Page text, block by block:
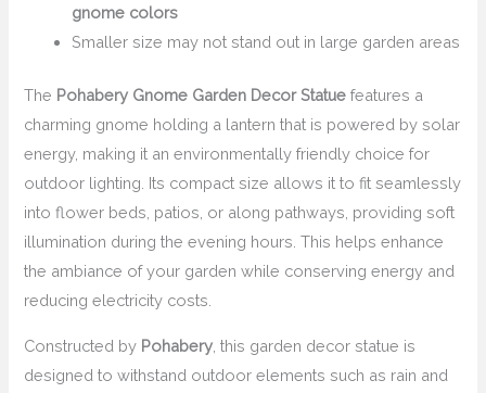
gnome colors
Smaller size may not stand out in large garden areas
The Pohabery Gnome Garden Decor Statue features a
charming gnome holding a lantern that is powered by solar
energy, making it an environmentally friendly choice for
outdoor lighting. Its compact size allows it to fit seamlessly
into flower beds, patios, or along pathways, providing soft
illumination during the evening hours. This helps enhance
the ambiance of your garden while conserving energy and
reducing electricity costs.
Constructed by Pohabery , this garden decor statue is
designed to withstand outdoor elements such as rain and